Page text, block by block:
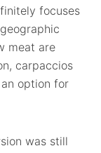
focuses
meat are
carpaccios
option for
was still